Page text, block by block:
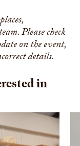
Please check
on the event,
details.
in